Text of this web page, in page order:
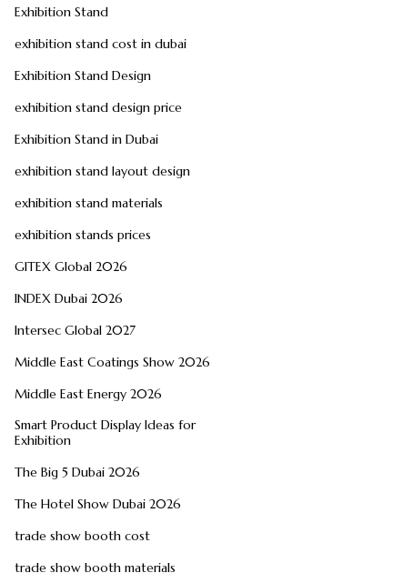
Exhibition Stand
exhibition stand cost in dubai
Exhibition Stand Design
exhibition stand design price
Exhibition Stand in Dubai
exhibition stand layout design
exhibition stand materials
exhibition stands prices
GITEX Global 2026
INDEX Dubai 2026
Intersec Global 2027
Middle East Coatings Show 2026
Middle East Energy 2026
Smart Product Display Ideas for
Exhibition
The Big 5 Dubai 2026
The Hotel Show Dubai 2026
trade show booth cost
trade show booth materials